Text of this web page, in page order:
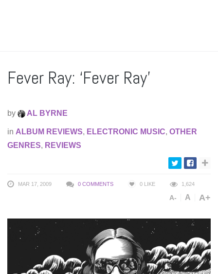
Fever Ray: ‘Fever Ray’
by AL BYRNE
in ALBUM REVIEWS, ELECTRONIC MUSIC, OTHER
GENRES, REVIEWS
MAR 17, 2009 0 COMMENTS 0 LIKE 1,624
A- A A+